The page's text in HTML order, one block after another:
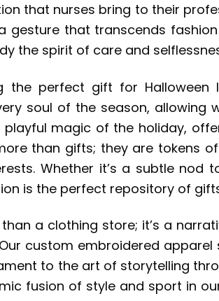
that nurses bring to their
gesture that transcends
the spirit of care and
the perfect gift for
soul of the season, allowing
magic of the holiday,
than gifts; they are tokens
Whether it’s a subtle nod
is the perfect repository of
a clothing store; it’s a
custom embroidered
to the art of storytelling
fusion of style and sport in